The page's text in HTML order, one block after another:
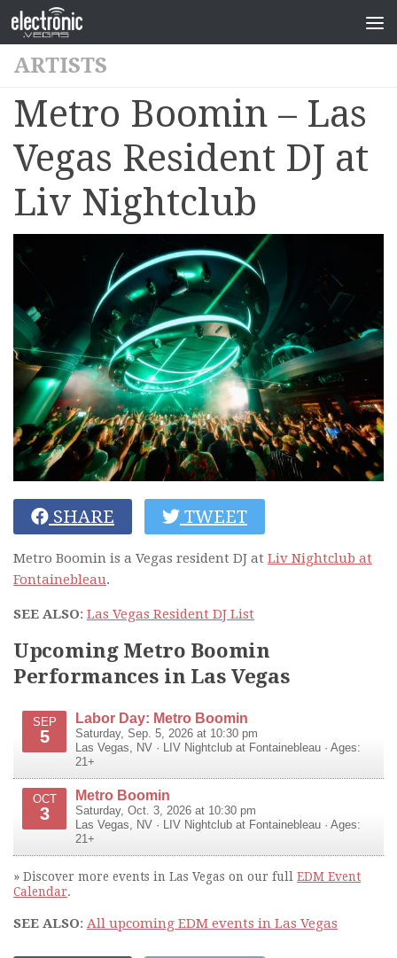
ARTISTS
Metro Boomin – Las
Vegas Resident DJ at
Liv Nightclub
SHARE TWEET
Metro Boomin is a Vegas resident DJ at Liv Nightclub at
Fontainebleau.
SEE ALSO: Las Vegas Resident DJ List
Upcoming Metro Boomin
Performances in Las Vegas
SEP
5
Labor Day: Metro Boomin
Saturday, Sep. 5, 2026 at 10:30 pm
Las Vegas
NV · LIV Nightclub at Fontainebleau · Ages:
21+
OCT
3
Metro Boomin
Saturday, Oct. 3, 2026 at 10:30 pm
Las Vegas
NV · LIV Nightclub at Fontainebleau · Ages:
21+
» Discover more events in Las Vegas on our full EDM Event
Calendar.
SEE ALSO: All upcoming EDM events in Las Vegas